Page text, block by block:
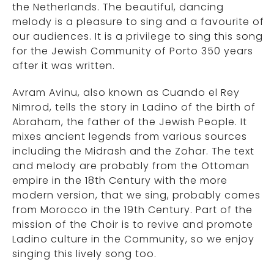
the Netherlands. The beautiful, dancing
melody is a pleasure to sing and a favourite of
our audiences. It is a privilege to sing this song
for the Jewish Community of Porto 350 years
after it was written.
Avram Avinu, also known as Cuando el Rey
Nimrod, tells the story in Ladino of the birth of
Abraham, the father of the Jewish People. It
mixes ancient legends from various sources
including the Midrash and the Zohar. The text
and melody are probably from the Ottoman
empire in the 18th Century with the more
modern version, that we sing, probably comes
from Morocco in the 19th Century. Part of the
mission of the Choir is to revive and promote
Ladino culture in the Community, so we enjoy
singing this lively song too.